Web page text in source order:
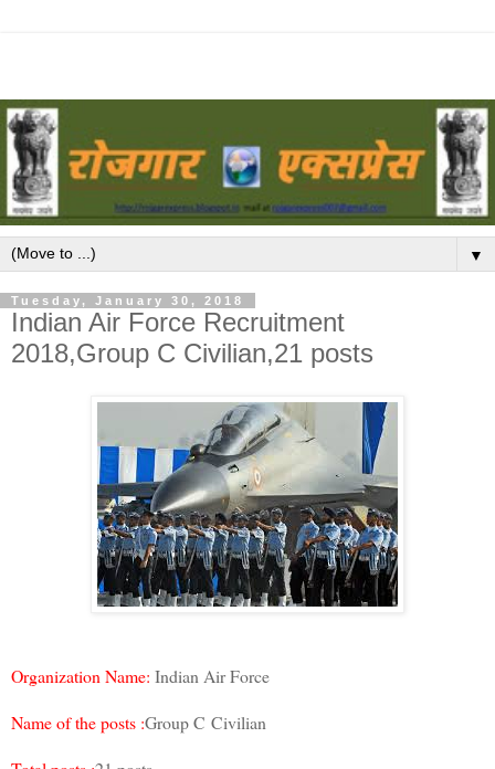
▼
Tuesday, January 30, 2018
Indian Air Force Recruitment
2018,Group C Civilian,21 posts
Organization Name: Indian Air Force
Name of the posts :Group C Civilian